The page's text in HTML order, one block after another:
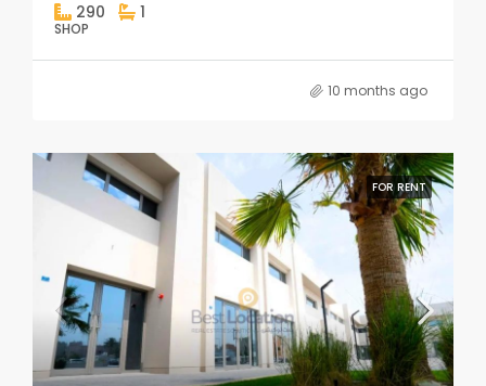
290 1
SHOP
10 months ago
FOR RENT